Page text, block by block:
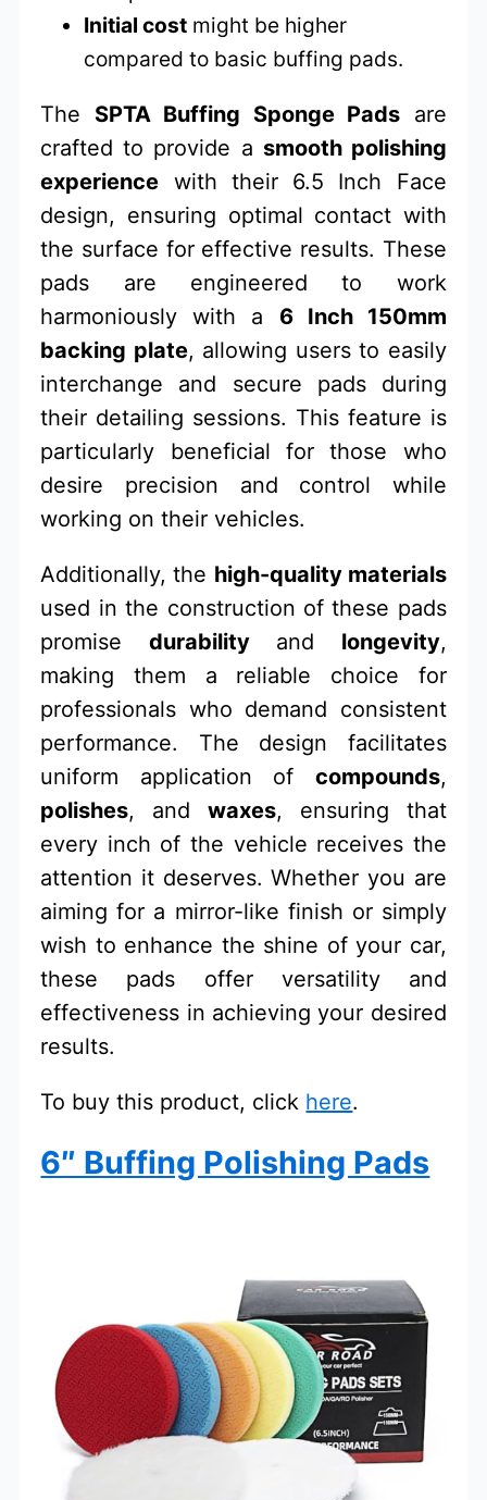
Initial cost might be higher
compared to basic buffing pads.
The SPTA Buffing Sponge Pads are
crafted to provide a smooth polishing
experience with their 6.5 Inch Face
design, ensuring optimal contact with
the surface for effective results. These
pads are engineered to work
harmoniously with a 6 Inch 150mm
backing plate, allowing users to easily
interchange and secure pads during
their detailing sessions. This feature is
particularly beneficial for those who
desire precision and control while
working on their vehicles.
Additionally, the high-quality materials
used in the construction of these pads
promise durabilityand longevity,
making them a reliable choice for
professionals who demand consistent
performance. The design facilitates
uniform application of compounds,
polishes, and waxes, ensuring that
every inch of the vehicle receives the
attention it deserves. Whether you are
aiming for a mirror-like finish or simply
wish to enhance the shine of your car,
these pads offer versatility and
effectiveness in achieving your desired
results.
To buy this product, click here.
6″ Buffing Polishing Pads